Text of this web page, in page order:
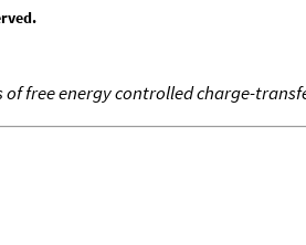
free energy controlled charge-